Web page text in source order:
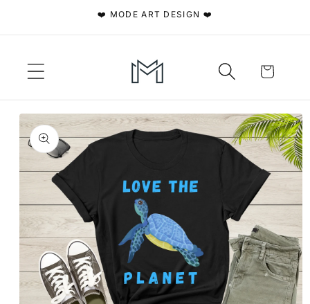
❤️ MODE ART DESIGN ❤️
Cart
Skip to
product
information